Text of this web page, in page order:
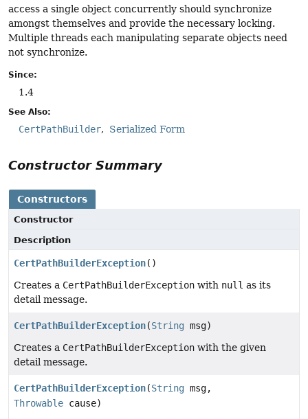
access a single object concurrently should synchronize
amongst themselves and provide the necessary locking.
Multiple threads each manipulating separate objects need
not synchronize.
Since:
1.4
See Also:
CertPathBuilder Serialized Form
Constructor Summary
Constructors
Constructor
Description
CertPathBuilderException()
Creates a CertPathBuilderException with null as its
detail message.
CertPathBuilderException(String msg)
Creates a CertPathBuilderException with the given
detail message.
CertPathBuilderException(String msg,
Throwable cause)